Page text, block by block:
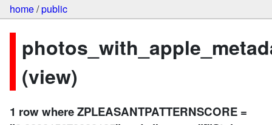
home/public
(view)
1 row where ZPLEASANTPATTERNSCORE =